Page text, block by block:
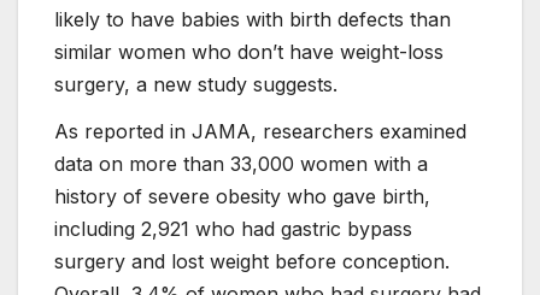
likely to have babies with birth defects than
similar women who don’t have weight-loss
surgery, a new study suggests.
As reported in JAMA, researchers examined
data on more than 33,000 women with a
history of severe obesity who gave birth,
including 2,921 who had gastric bypass
surgery and lost weight before conception.